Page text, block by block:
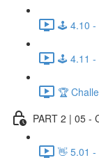
🕹️ 4.10 -
🕹️ 4.11 -
🏆
PART 2 | 05 -
👋 5.01